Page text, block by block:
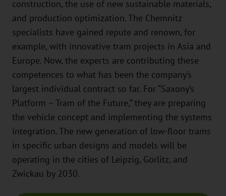
construction, the use of new sustainable materials,
and production optimization. The Chemnitz
specialists have gained repute and renown, for
example, with innovative tram projects in Asia and
Europe. Now, the experts are contributing these
competences to what has been the company’s
largest individual contract so far. For “Saxony’s
Platform – Tram of the Future,” they are preparing
the vehicle concept and implementing the systems
integration. The new generation of low-floor trams
in specific urban designs and models will be
operating in the cities of Leipzig, Görlitz, and
Zwickau by 2030.